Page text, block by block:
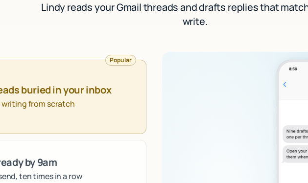
Lindy reads your Gmail threads and drafts replies that
write.
from scratch
Popular
ten times in a row